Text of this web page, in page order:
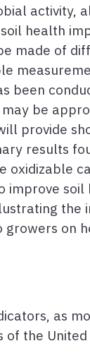
activity,
health
made of
been
be
provide
results
oxidizable
improve
the
on
as
the United